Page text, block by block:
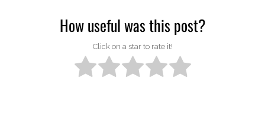
How useful was this post?
Click on a star to rate it!